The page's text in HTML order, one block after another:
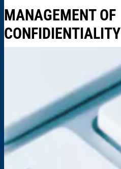
MANAGEMENT OF
CONFIDIENTIALITY